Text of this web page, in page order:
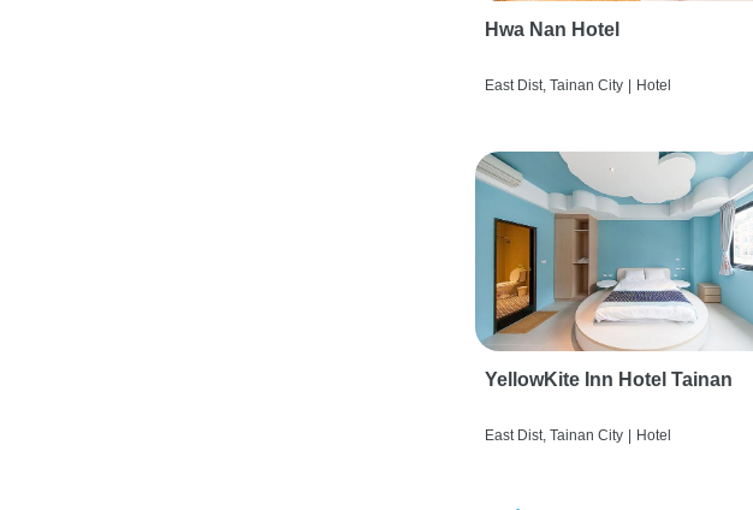
Hwa Nan Hotel
East Dist, Tainan City Hotel
YellowKite Inn Hotel Tainan
East Dist, Tainan City Hotel